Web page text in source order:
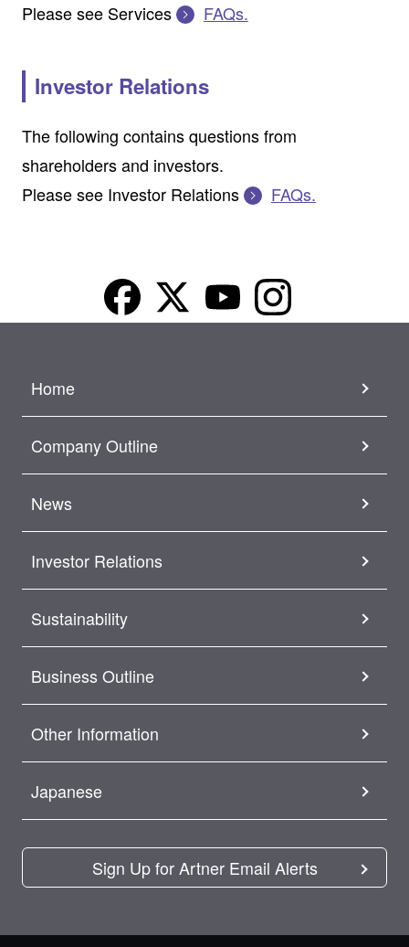
Please see Services
FAQs.
Investor Relations
The following contains questions from
shareholders and investors.
Please see Investor Relations
FAQs.
Home
Company Outline
News
Investor Relations
Sustainability
Business Outline
Other Information
Japanese
Sign Up for Artner Email Alerts